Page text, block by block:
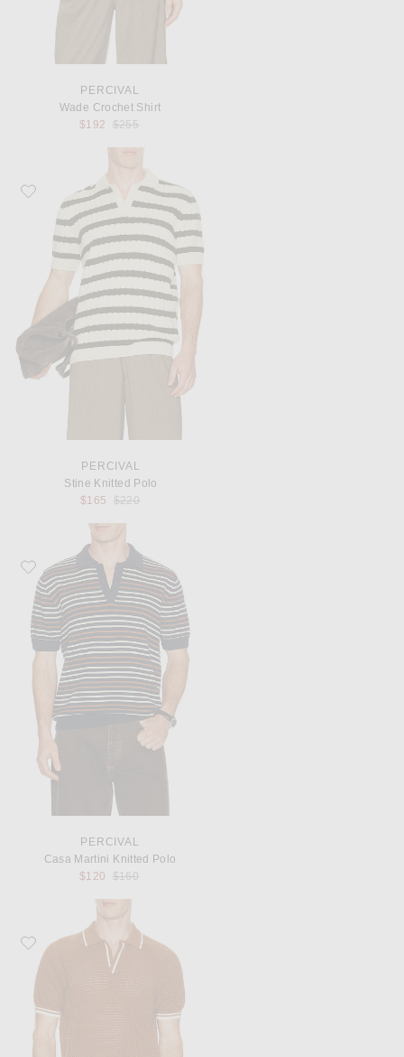
PERCIVAL
Wade Crochet Shirt
$192
Previous price:
$255
Favorite Percival Stine Knitted Polo
PERCIVAL
Stine Knitted Polo
$165
Previous price:
$220
Favorite Percival Casa Martini Knitted Polo
PERCIVAL
Casa Martini Knitted Polo
$120
Previous price:
$160
Favorite Percival Casa Martini Knitted Tennis Polo